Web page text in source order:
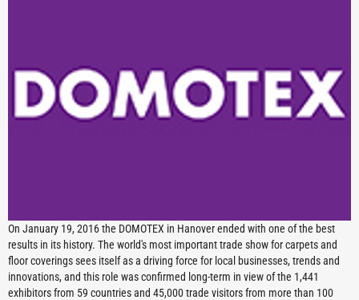
On January 19, 2016 the DOMOTEX in Hanover ended with one of the best
results in its history. The world's most important trade show for carpets and
floor coverings sees itself as a driving force for local businesses, trends and
innovations, and this role was confirmed long-term in view of the 1,441
exhibitors from 59 countries and 45,000 trade visitors from more than 100